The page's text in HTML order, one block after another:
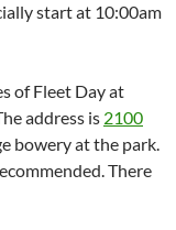
start at 10:00am
of Fleet Day at
address is 2100
bowery at the park.
There